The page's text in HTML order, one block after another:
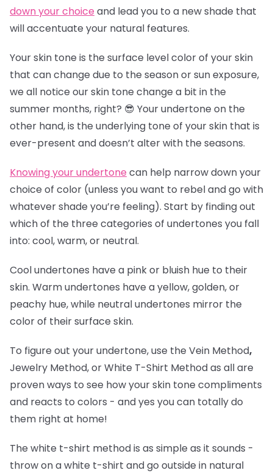
down your choice and lead you to a new shade that
will accentuate your natural features.
Your skin tone is the surface level color of your skin
that can change due to the season or sun exposure,
we all notice our skin tone change a bit in the
summer months, right? 😎 Your undertone on the
other hand, is the underlying tone of your skin that is
ever-present and doesn’t alter with the seasons.
Knowing your undertone can help narrow down your
choice of color (unless you want to rebel and go with
whatever shade you’re feeling). Start by finding out
which of the three categories of undertones you fall
into: cool, warm, or neutral.
Cool undertones have a pink or bluish hue to their
skin. Warm undertones have a yellow, golden, or
peachy hue, while neutral undertones mirror the
color of their surface skin.
To figure out your undertone, use the Vein Method,
Jewelry Method, or White T-Shirt Method as all are
proven ways to see how your skin tone compliments
and reacts to colors - and yes you can totally do
them right at home!
The white t-shirt method is as simple as it sounds -
throw on a white t-shirt and go outside in natural